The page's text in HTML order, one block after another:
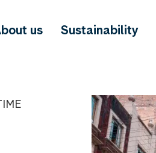
us Sustainability